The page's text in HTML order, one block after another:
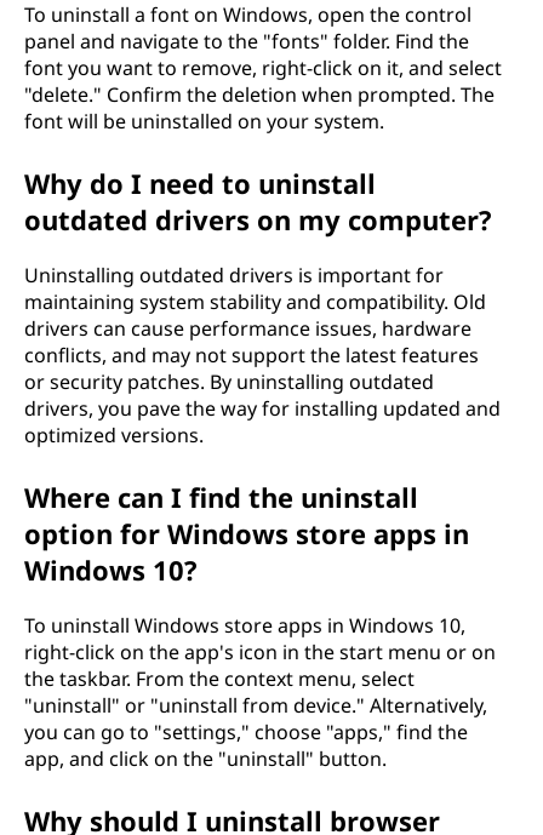
To uninstall a font on Windows, open the control
panel and navigate to the "fonts" folder. Find the
font you want to remove, right-click on it, and select
"delete." Confirm the deletion when prompted. The
font will be uninstalled on your system.
Why do I need to uninstall
outdated drivers on my computer?
Uninstalling outdated drivers is important for
maintaining system stability and compatibility. Old
drivers can cause performance issues, hardware
conflicts, and may not support the latest features
or security patches. By uninstalling outdated
drivers, you pave the way for installing updated and
optimized versions.
Where can I find the uninstall
option for Windows store apps in
Windows 10?
To uninstall Windows store apps in Windows 10,
right-click on the app's icon in the start menu or on
the taskbar. From the context menu, select
"uninstall" or "uninstall from device." Alternatively,
you can go to "settings," choose "apps," find the
app, and click on the "uninstall" button.
Why should I uninstall browser